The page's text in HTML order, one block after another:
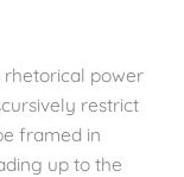
rhetorical power
restrict
framed in
up to the